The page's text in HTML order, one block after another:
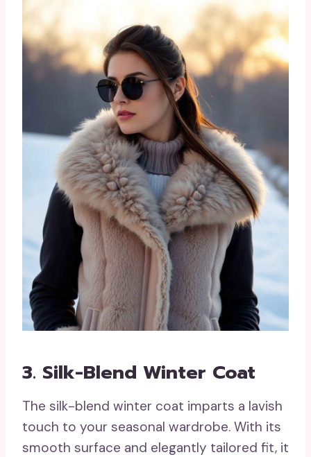
3. Silk-Blend Winter Coat
The silk-blend winter coat imparts a lavish
touch to your seasonal wardrobe. With its
smooth surface and elegantly tailored fit, it